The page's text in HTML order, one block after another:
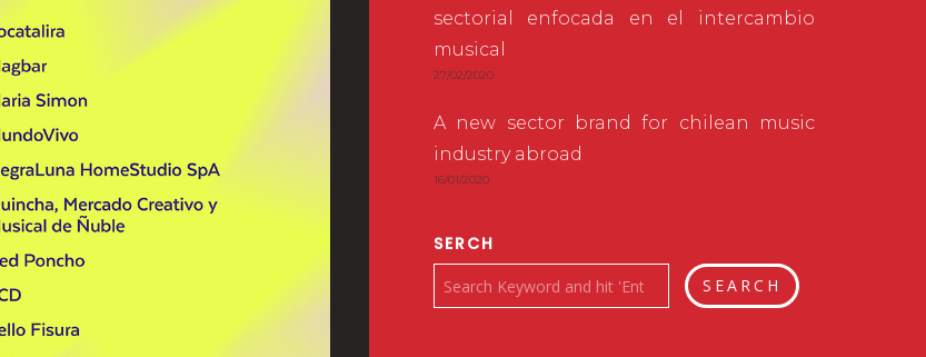
sectorial enfocada en el intercambio
musical
27/02/2020
A new sector brand for chilean music
industry abroad
16/01/2020
SERCH